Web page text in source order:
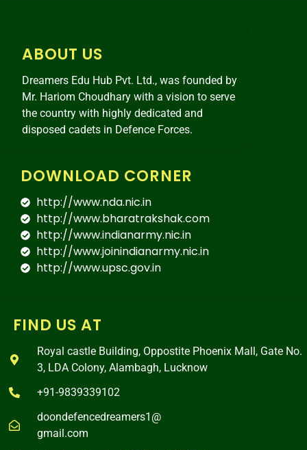
FIND US AT
Royal castle Building, Oppostite Phoenix Mall, Gate No.
3, LDA Colony, Alambagh, Lucknow
+91-9839339102
doondefencedreamers1@
gmail.com
DOWNLOAD CORNER
http://www.nda.nic.in
http://www.bharatrakshak.com
http://www.indianarmy.nic.in
http://www.joinindianarmy.nic.in
http://www.upsc.gov.in
ABOUT US
Dreamers Edu Hub Pvt. Ltd., was founded by
Mr. Hariom Choudhary with a vision to serve
the country with highly dedicated and
disposed cadets in Defence Forces.